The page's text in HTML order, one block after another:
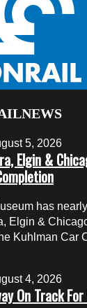
5, 2026
Elgin &
has
Elgin &
Kuhlman Car
4, 2026
On Track